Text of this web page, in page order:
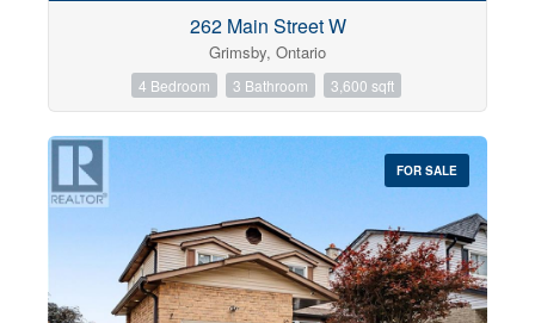
262 Main Street W
Grimsby, Ontario
4 Bedroom 3 Bathroom 3,600 sqft
FOR SALE